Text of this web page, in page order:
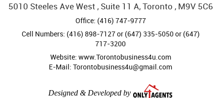
5010 Steeles Ave West , Suite 11 A, Toronto , M9V 5C6
Office: (416) 747-9777
Cell Numbers: (416) 898-7127 or (647) 335-5050 or (647)
717-3200
Website: www.Torontobusiness4u.com
E-Mail: Torontobusiness4u@gmail.com
Designed & Developed by